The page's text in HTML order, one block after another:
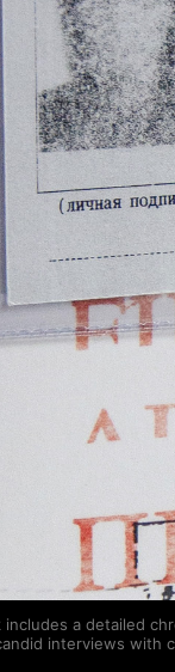
includes a detailed
interviews with